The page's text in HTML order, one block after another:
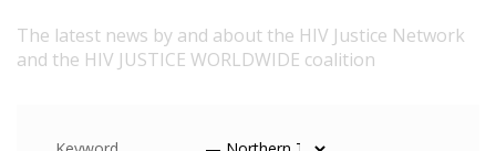
The latest news by and about the HIV Justice Network
and the HIV JUSTICE WORLDWIDE coalition